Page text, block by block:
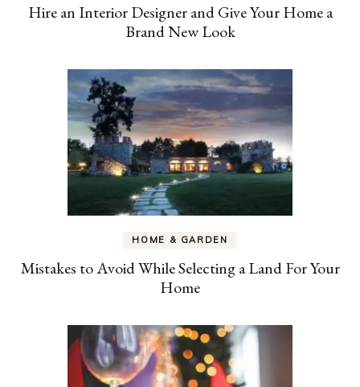
Hire an Interior Designer and Give Your Home a
Brand New Look
HOME & GARDEN
Mistakes to Avoid While Selecting a Land For Your
Home